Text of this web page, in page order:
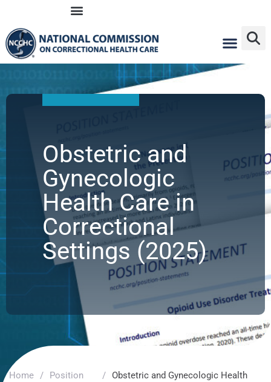
content
Obstetric and
Gynecologic
Health Care in
Correctional
Settings (2025)
Home /
Position
/
Obstetric and Gynecologic Health